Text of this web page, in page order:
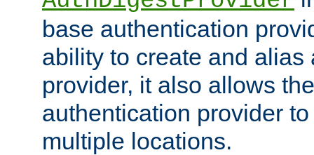
base authentication
ability to create and alias
provider, it also allows
authentication provider
multiple locations.